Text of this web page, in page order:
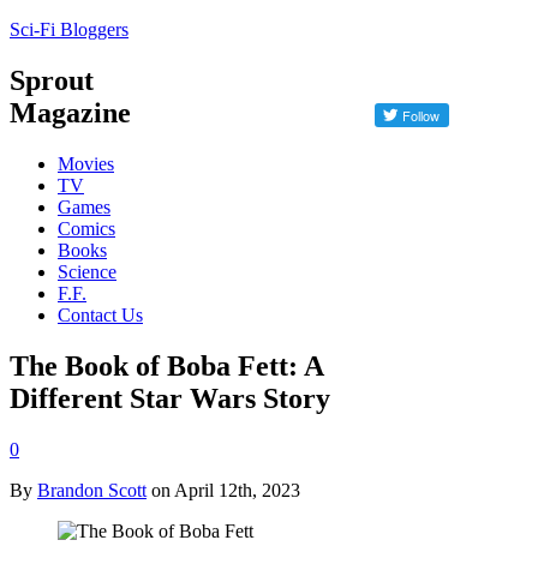
Sci-Fi Bloggers
Sprout
Magazine
Movies
TV
Games
Comics
Books
Science
F.F.
Contact Us
The Book of Boba Fett: A
Different Star Wars Story
0
By Brandon Scott on April 12th, 2023